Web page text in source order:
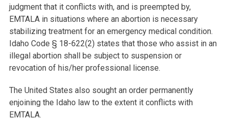
judgment that it conflicts with, and is preempted by,
EMTALA in situations where an abortion is necessary
stabilizing treatment for an emergency medical condition.
Idaho Code § 18-622(2) states that those who assist in an
illegal abortion shall be subject to suspension or
revocation of his/her professional license.
The United States also sought an order permanently
enjoining the Idaho law to the extent it conflicts with
EMTALA.